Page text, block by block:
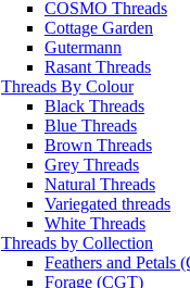
COSMO Threads
Cottage Garden
Gutermann
Rasant Threads
Threads By Colour
Black Threads
Blue Threads
Brown Threads
Grey Threads
Natural Threads
Variegated threads
White Threads
Threads by Collection
Feathers and Petals
Forage (CGT)